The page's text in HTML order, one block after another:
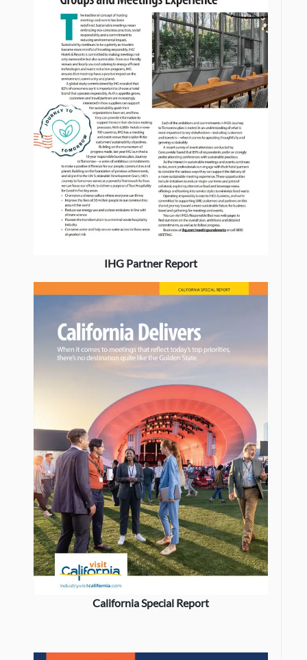
IHG Partner Report
California Special Report